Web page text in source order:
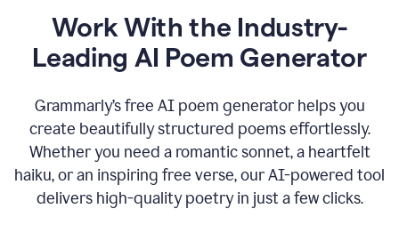
Work With the Industry-
Leading AI Poem Generator
Grammarly’s free AI poem generator helps you
create beautifully structured poems effortlessly.
Whether you need a romantic sonnet, a heartfelt
haiku, or an inspiring free verse, our AI-powered tool
delivers high-quality poetry in just a few clicks.